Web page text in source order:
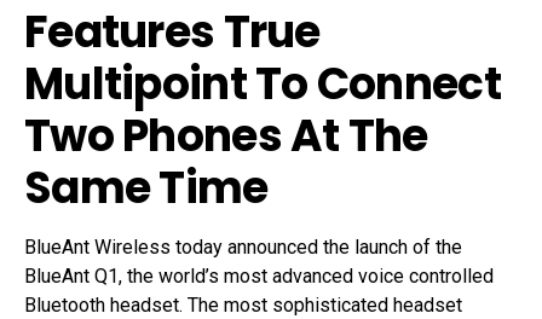
Features True
Multipoint To Connect
Two Phones At The
Same Time
BlueAnt Wireless today announced the launch of the
BlueAnt Q1, the world’s most advanced voice controlled
Bluetooth headset. The most sophisticated headset